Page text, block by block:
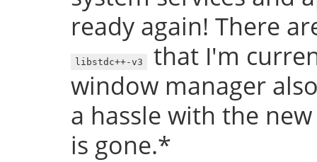
ready again! There
libstdc++-v3
that I'm
window manager
a hassle with the
is gone.*